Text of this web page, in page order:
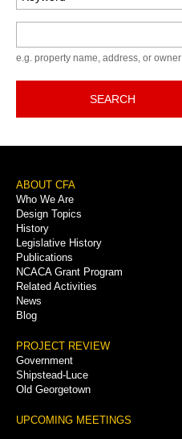
e.g. property name, address, or owner
SEARCH
Footer
Menu
ABOUT CFA
Who We Are
Design Topics
History
Legislative History
Publications
NCACA Grant Program
Related Activities
News
Blog
PROJECT REVIEW
Government
Shipstead-Luce
Old Georgetown
UPCOMING MEETINGS